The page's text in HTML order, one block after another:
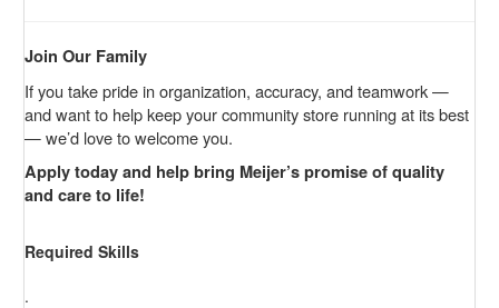
Join Our Family
If you take pride in organization, accuracy, and teamwork —
and want to help keep your community store running at its best
— we’d love to welcome you.
Apply today and help bring Meijer’s promise of quality
and care to life!
Required Skills
.